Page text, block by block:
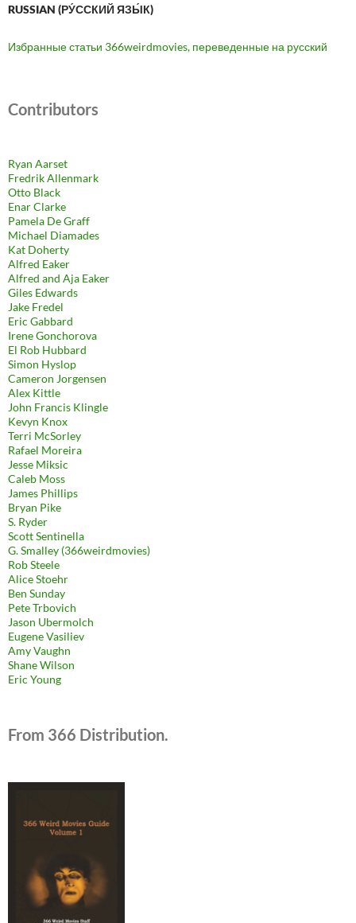
RUSSIAN (РУ́ССКИЙ ЯЗЫ́К)
Избранные статьи 366weirdmovies, переведенные на русский
Contributors
Ryan Aarset
Fredrik Allenmark
Otto Black
Enar Clarke
Pamela De Graff
Michael Diamades
Kat Doherty
Alfred Eaker
Alfred and Aja Eaker
Giles Edwards
Jake Fredel
Eric Gabbard
Irene Gonchorova
El Rob Hubbard
Simon Hyslop
Cameron Jorgensen
Alex Kittle
John Francis Klingle
Kevyn Knox
Terri McSorley
Rafael Moreira
Jesse Miksic
Caleb Moss
James Phillips
Bryan Pike
S. Ryder
Scott Sentinella
G. Smalley (366weirdmovies)
Rob Steele
Alice Stoehr
Ben Sunday
Pete Trbovich
Jason Ubermolch
Eugene Vasiliev
Amy Vaughn
Shane Wilson
Eric Young
From 366 Distribution.